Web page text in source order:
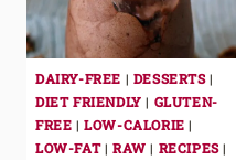
DAIRY-FREE | DESSERTS|
DIET FRIENDLY | GLUTEN-
FREE |LOW-CALORIE |
LOW-FAT|RAW | RECIPES|